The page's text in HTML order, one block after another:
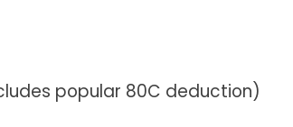
popular 80C deduction)